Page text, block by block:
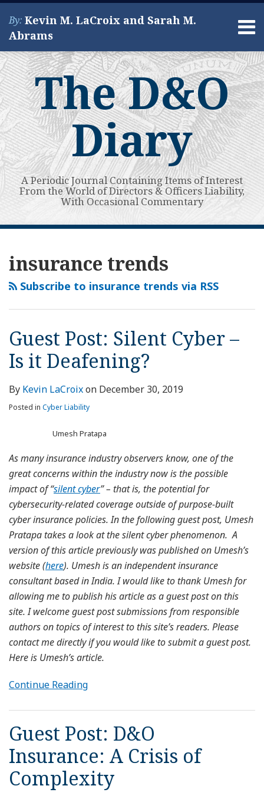
Skip
content
Menu
By: Kevin M. LaCroix and Sarah M.
Abrams
About
Services
Contact
Search
The D&O
Diary
A Periodic Journal Containing Items of Interest
From the World of Directors & Officers Liability,
With Occasional Commentary
insurance trends
Subscribe to insurance trends via RSS
Guest Post: Silent Cyber –
Is it Deafening?
By Kevin LaCroixon December 30, 2019
Posted in Cyber Liability
Umesh Pratapa
As many insurance industry observers know, one of the
great concerns within the industry now is the possible
impact of “silent cyber” – that is, the potential for
cybersecurity-related coverage outside of purpose-built
cyber insurance policies. In the following guest post, Umesh
Pratapa takes a look at the silent cyber phenomenon. A
version of this article previously was published on Umesh’s
website (here). Umesh is an independent insurance
consultant based in India. I would like to thank Umesh for
allowing me to publish his article as a guest post on this
site. I welcome guest post submissions from responsible
authors on topics of interest to this site’s readers. Please
contact me directly if you would like to submit a guest post.
Here is Umesh’s article.
Continue Reading
Silent
Cyber
Deafening?
Guest Post: D&O
Insurance: A Crisis of
Complexity
D&O
Insurance:
Crisis
Complexity
Liability
Insurance
India-
and
Opportunities-
Forward
Subscribe
to
this
blog
RSS
View
My
LinkedIn
Profile
Your website url